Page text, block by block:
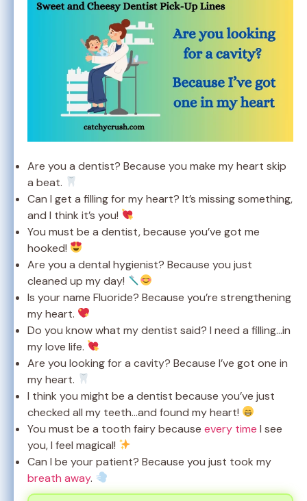
Are you a dentist? Because you make my heart skip
a beat.
Can I get a filling for my heart? It’s missing something,
and I think it’s you!
You must be a dentist, because you’ve got me
hooked!
Are you a dental hygienist? Because you just
cleaned up my day!
Is your name Fluoride? Because you’re strengthening
my heart.
Do you know what my dentist said? I need a filling…in
my love life.
Are you looking for a cavity? Because I’ve got one in
my heart.
I think you might be a dentist because you’ve just
checked all my teeth…and found my heart!
You must be a tooth fairy because every time I see
you, I feel magical!
Can I be your patient? Because you just took my
breath away.